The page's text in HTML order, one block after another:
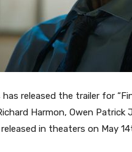
has released the trailer for
Harmon, Owen Patrick
in theaters on May